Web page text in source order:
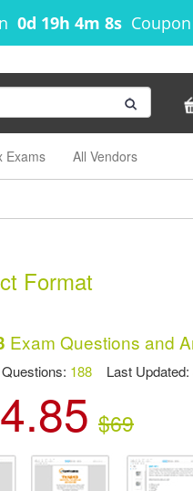
0d 19h 4m 8s
Exams All Vendors
Format
Exam Questions and
188 Last Updated:
$69